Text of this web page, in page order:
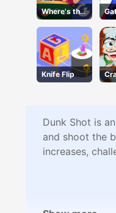
Where's the
Ace?
Knife Flip
Dunk Shot is
and shoot the
increases,